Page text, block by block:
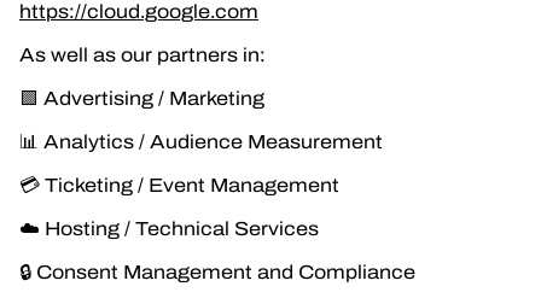
https://cloud.google.com
As well as our partners in:
🟩 Advertising / Marketing
📊 Analytics / Audience Measurement
💳 Ticketing / Event Management
☁️ Hosting / Technical Services
🔒 Consent Management and Compliance